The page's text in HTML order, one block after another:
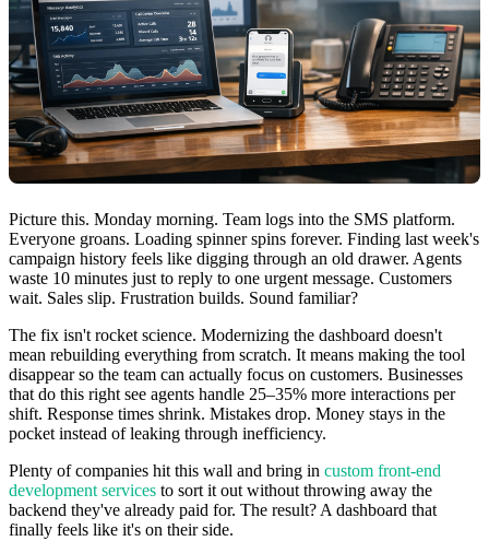
Picture this. Monday morning. Team logs into the SMS platform.
Everyone groans. Loading spinner spins forever. Finding last week's
campaign history feels like digging through an old drawer. Agents
waste 10 minutes just to reply to one urgent message. Customers
wait. Sales slip. Frustration builds. Sound familiar?
The fix isn't rocket science. Modernizing the dashboard doesn't
mean rebuilding everything from scratch. It means making the tool
disappear so the team can actually focus on customers. Businesses
that do this right see agents handle 25–35% more interactions per
shift. Response times shrink. Mistakes drop. Money stays in the
pocket instead of leaking through inefficiency.
Plenty of companies hit this wall and bring in custom front-end
development services to sort it out without throwing away the
backend they've already paid for. The result? A dashboard that
finally feels like it's on their side.